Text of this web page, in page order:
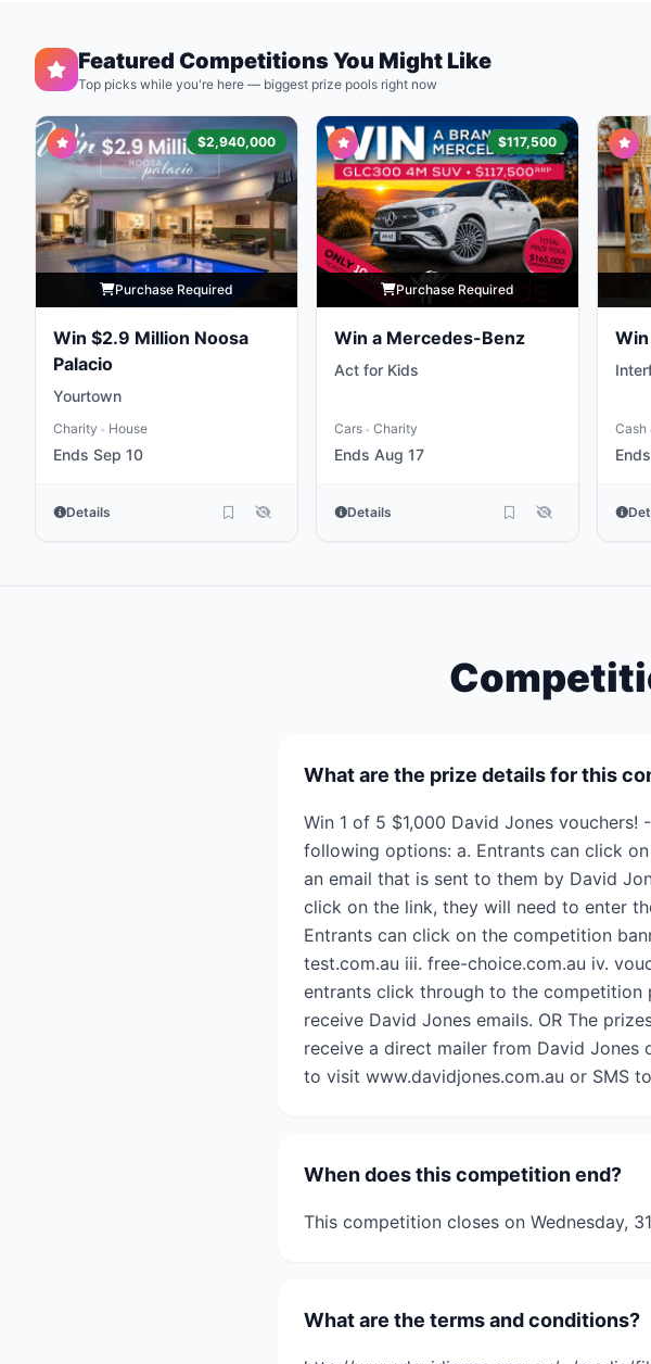
Featured Competitions You Might Like
Top picks while you're here — biggest prize pools right now
$2,940,000
Purchase Required
Win $2.9 Million Noosa
Palacio
Yourtown
Charity • House
Ends Sep 10
Details
$117,500
Purchase Required
Win a Mercedes-Benz
Act for Kids
Cars • Charity
Ends Aug 17
Details
Cash
What are the prize details for this
Win 1 of 5 $1,000 David Jones
following options: a. Entrants can click
an email that is sent to them by David
click on the link, they will need to enter
Entrants can click on the competition
test.com.au iii. free-choice.com.au iv.
entrants click through to the competition
receive David Jones emails. OR The
receive a direct mailer from David
to visit www.davidjones.com.au or SMS
When does this competition end?
This competition closes on Wednesday,
What are the terms and conditions?